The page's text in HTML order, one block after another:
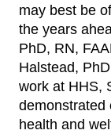
may best be
the years
PhD, RN,
Halstead,
work at HHS,
demonstrated
health and